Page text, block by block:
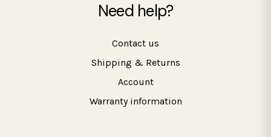
Need help?
Contact us
Shipping & Returns
Account
Warranty information